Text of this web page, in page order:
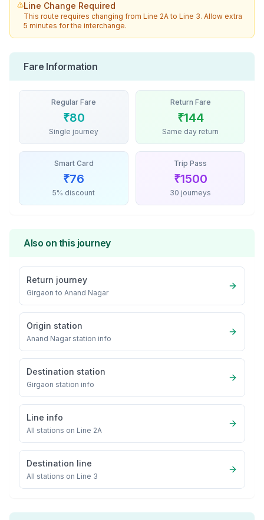
Line Change Required
This route requires changing fromLine 2AtoLine 3. Allow extra
5 minutes for the interchange.
Fare Information
Regular Fare
₹80
Single journey
Return Fare
₹144
Same day return
Smart Card
₹76
5% discount
Trip Pass
₹1500
30 journeys
Also on this journey
Return journey
Girgaon to Anand Nagar
Origin station
Anand Nagarstation info
Destination station
Girgaon station info
Line info
All stations on Line 2A
Destination line
All stations on Line 3